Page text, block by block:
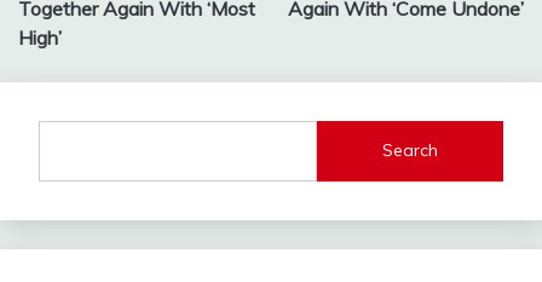
Together Again With ‘Most
High’
Again With ‘Come Undone’
Search